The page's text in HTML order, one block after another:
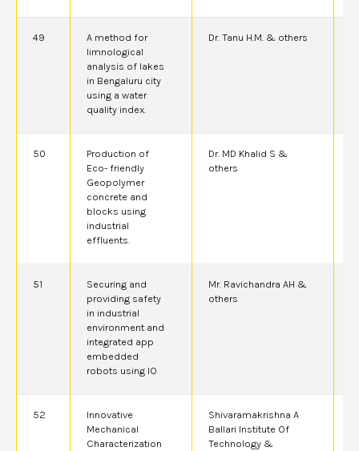
49
A method for
limnological
analysis of lakes
in Bengaluru city
using a water
quality index.
Dr. Tanu H.M. & others
50
Production of
Eco- friendly
Geopolymer
concrete and
blocks using
industrial
effluents.
Dr. MD Khalid S &
others
51
Securing and
providing safety
in industrial
environment and
integrated app
embedded
robots using IO
Mr. Ravichandra AH &
others
52
Innovative
Mechanical
Characterization
Shivaramakrishna A
Ballari Institute Of
Technology &